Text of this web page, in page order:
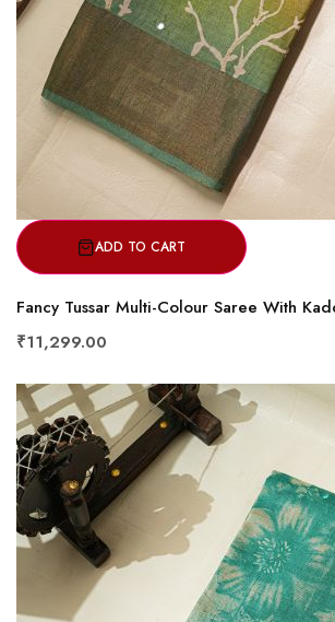
ADD TO CART
Fancy Tussar Multi-Colour Saree With
₹11,299.00